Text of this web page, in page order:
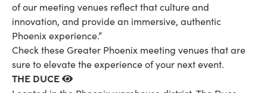
of our meeting venues reflect that culture and
innovation, and provide an immersive, authentic
Phoenix experience.”
Check these Greater Phoenix meeting venues that are
sure to elevate the experience of your next event.
The Duce